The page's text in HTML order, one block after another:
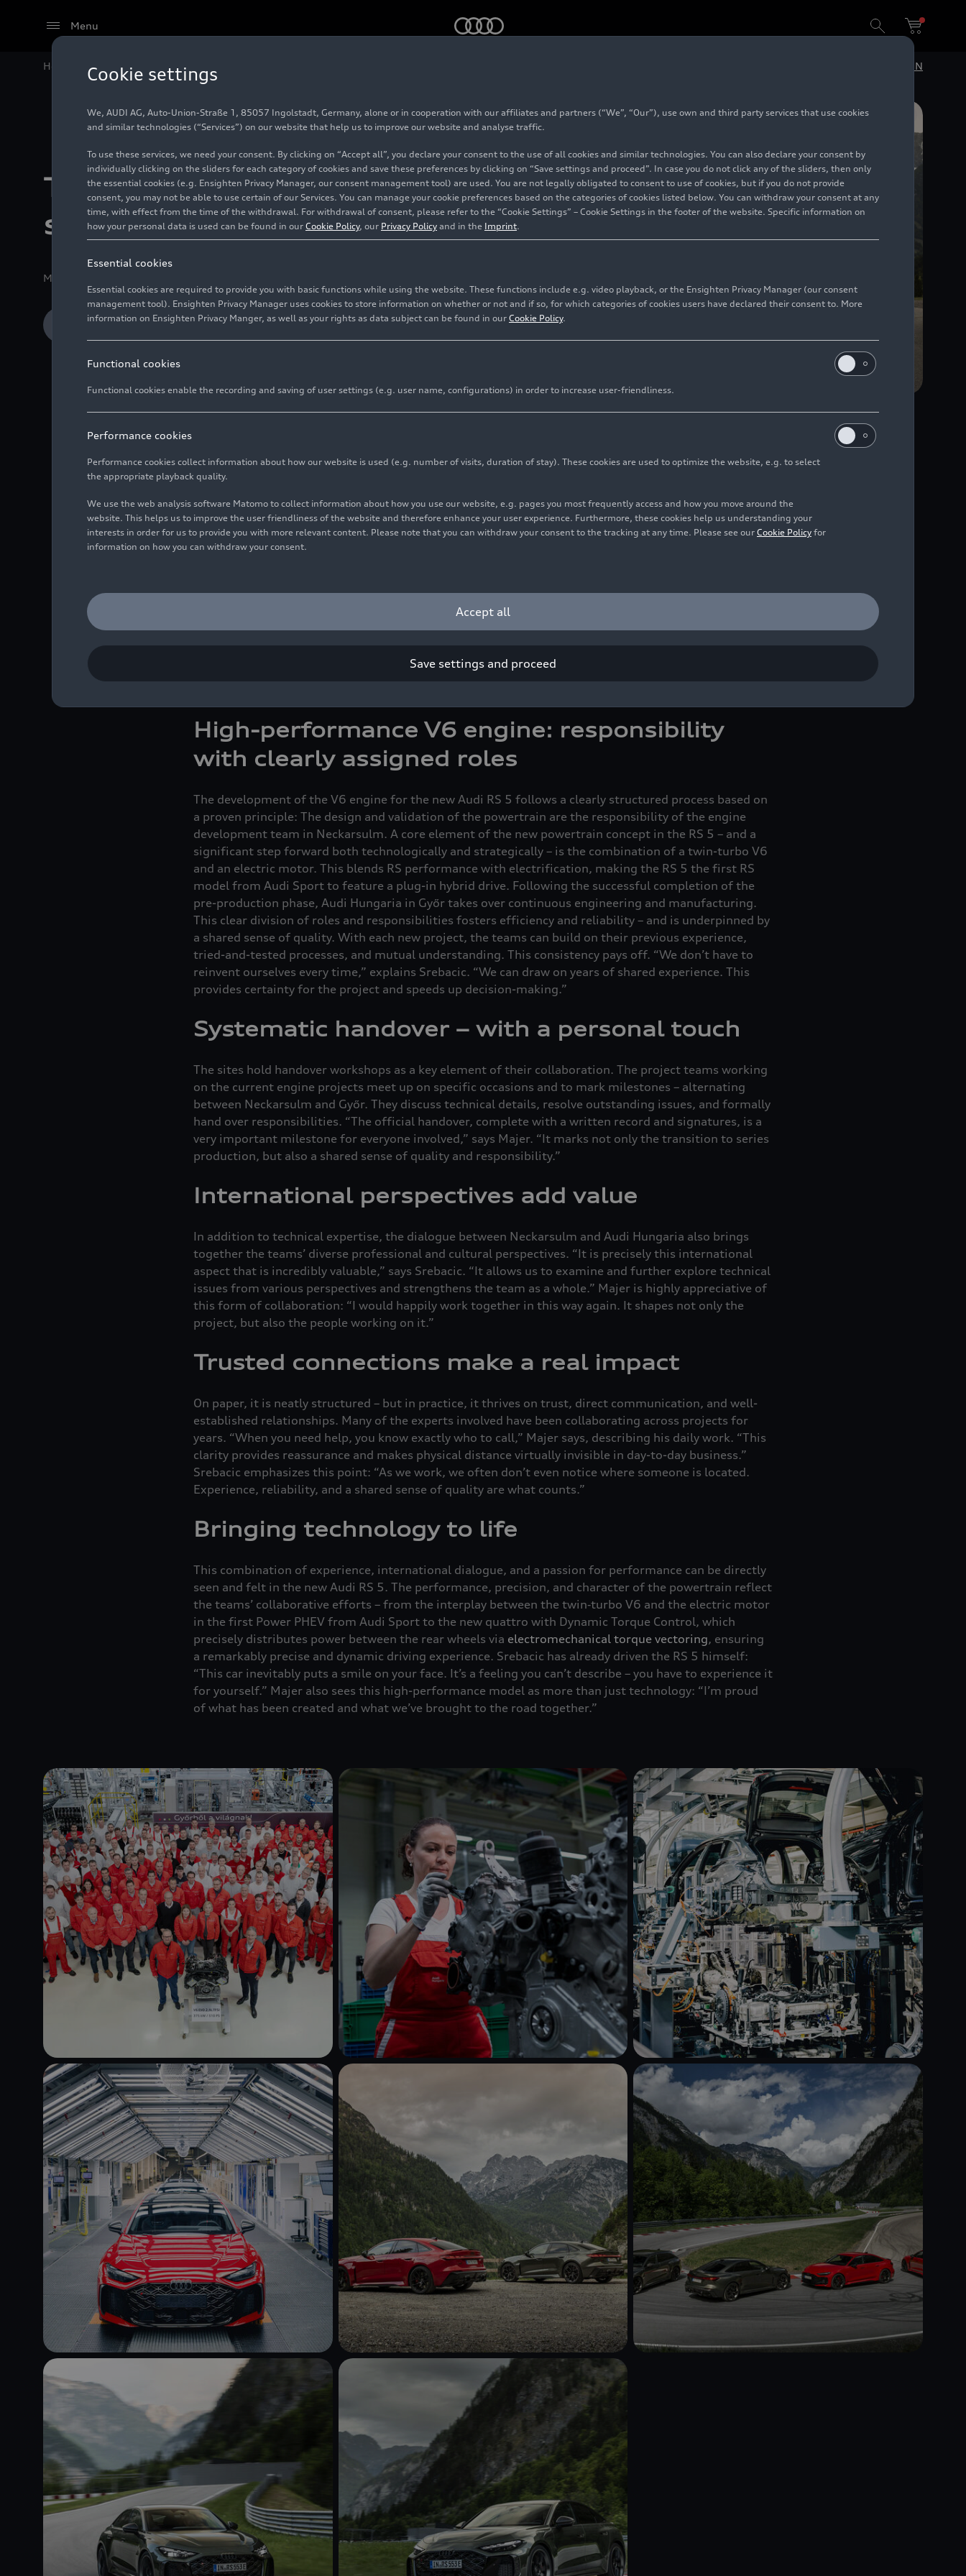
Menu
Home Company Production Sites EN
The new AudiRS 5: cross-
site engine development
Media release
Download Media release
spanning national borders. The close integration between engine development in Neckarsulm and Audi
Hungaria in Győr demonstrates how technical excellence, well-defined processes, and mutual trust
of June – customers can already configure and order their vehicle.
Audi Sport clearly shows that “developing a high-performance vehicle like the RS 5 is only possible
from the initial concept to series production, is a key factor in the success of the RS 5,” adds Richard
High-performance V6 engine: responsibility
with clearly assigned roles
The development of the V6 engine for the new Audi RS 5 follows a clearly structured process based on
a proven principle: The design and validation of the powertrain are the responsibility of the engine
development team in Neckarsulm. A core element of the new powertrain concept in the RS 5 – and a
significant step forward both technologically and strategically – is the combination of a twin-turbo V6
and an electric motor. This blends RS performance with electrification, making the RS 5 the first RS
model from Audi Sport to feature a plug-in hybrid drive. Following the successful completion of the
pre-production phase, Audi Hungaria in Győr takes over continuous engineering and manufacturing.
This clear division of roles and responsibilities fosters efficiency and reliability – and is underpinned by
a shared sense of quality. With each new project, the teams can build on their previous experience,
tried-and-tested processes, and mutual understanding. This consistency pays off. “We don’t have to
reinvent ourselves every time,” explains Srebacic. “We can draw on years of shared experience. This
provides certainty for the project and speeds up decision-making.”
Systematic handover – with a personal touch
The sites hold handover workshops as a key element of their collaboration. The project teams working
on the current engine projects meet up on specific occasions and to mark milestones – alternating
between Neckarsulm and Győr. They discuss technical details, resolve outstanding issues, and formally
hand over responsibilities. “The official handover, complete with a written record and signatures, is a
very important milestone for everyone involved,” says Majer. “It marks not only the transition to series
production, but also a shared sense of quality and responsibility.”
International perspectives add value
In addition to technical expertise, the dialogue between Neckarsulm and Audi Hungaria also brings
together the teams’ diverse professional and cultural perspectives. “It is precisely this international
aspect that is incredibly valuable,” says Srebacic. “It allows us to examine and further explore technical
issues from various perspectives and strengthens the team as a whole.” Majer is highly appreciative of
this form of collaboration: “I would happily work together in this way again. It shapes not only the
project, but also the people working on it.”
Trusted connections make a real impact
On paper, it is neatly structured – but in practice, it thrives on trust, direct communication, and well-
established relationships. Many of the experts involved have been collaborating across projects for
years. “When you need help, you know exactly who to call,” Majer says, describing his daily work. “This
clarity provides reassurance and makes physical distance virtually invisible in day-to-day business.”
Srebacic emphasizes this point: “As we work, we often don’t even notice where someone is located.
Experience, reliability, and a shared sense of quality are what counts.”
Bringing technology to life
This combination of experience, international dialogue, and a passion for performance can be directly
seen and felt in the new Audi RS 5. The performance, precision, and character of the powertrain reflect
the teams’ collaborative efforts – from the interplay between the twin‑turbo V6 and the electric motor
in the first Power PHEV from Audi Sport to the new quattro with Dynamic Torque Control, which
precisely distributes power between the rear wheels via electromechanical torque vectoring, ensuring
a remarkably precise and dynamic driving experience. Srebacic has already driven the RS 5 himself:
“This car inevitably puts a smile on your face. It’s a feeling you can’t describe – you have to experience it
for yourself.” Majer also sees this high-performance model as more than just technology: “I’m proud
of what has been created and what we’ve brought to the road together.”
Cookie settings
We, AUDI AG, Auto-Union-Straße 1, 85057 Ingolstadt, Germany, alone or in cooperation with our affiliates and partners (“We”, “Our”), use own and third party services that use cookies
and similar technologies (“Services”) on our website that help us to improve our website and analyse traffic.
To use these services, we need your consent. By clicking on “Accept all”, you declare your consent to the use of all cookies and similar technologies. You can also declare your consent by
individually clicking on the sliders for each category of cookies and save these preferences by clicking on “Save settings and proceed”. In case you do not click any of the sliders, then only
the essential cookies (e.g. Ensighten Privacy Manager, our consent management tool) are used. You are not legally obligated to consent to use of cookies, but if you do not provide
consent, you may not be able to use certain of our Services. You can manage your cookie preferences based on the categories of cookies listed below. You can withdraw your consent at any
time, with effect from the time of the withdrawal. For withdrawal of consent, please refer to the “Cookie Settings” – Cookie Settings in the footer of the website. Specific information on
how your personal data is used can be found in our Cookie Policy, our Privacy Policy and in the Imprint.
Essential cookies
Essential cookies are required to provide you with basic functions while using the website. These functions include e.g. video playback, or the Ensighten Privacy Manager (our consent
management tool). Ensighten Privacy Manager uses cookies to store information on whether or not and if so, for which categories of cookies users have declared their consent to. More
information on Ensighten Privacy Manger, as well as your rights as data subject can be found in our Cookie Policy.
Functional cookies
Functional cookies enable the recording and saving of user settings (e.g. user name, configurations) in order to increase user-friendliness.
Performance cookies
Performance cookies collect information about how our website is used (e.g. number of visits, duration of stay). These cookies are used to optimize the website, e.g. to select
the appropriate playback quality.
We use the web analysis software Matomo to collect information about how you use our website, e.g. pages you most frequently access and how you move around the
website. This helps us to improve the user friendliness of the website and therefore enhance your user experience. Furthermore, these cookies help us understanding your
interests in order for us to provide you with more relevant content. Please note that you can withdraw your consent to the tracking at any time. Please see our Cookie Policy for
information on how you can withdraw your consent.
Accept all
Save settings and proceed